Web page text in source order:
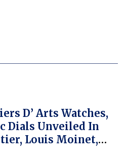
D’ Arts Watches,
Dials Unveiled In
Louis Moinet,